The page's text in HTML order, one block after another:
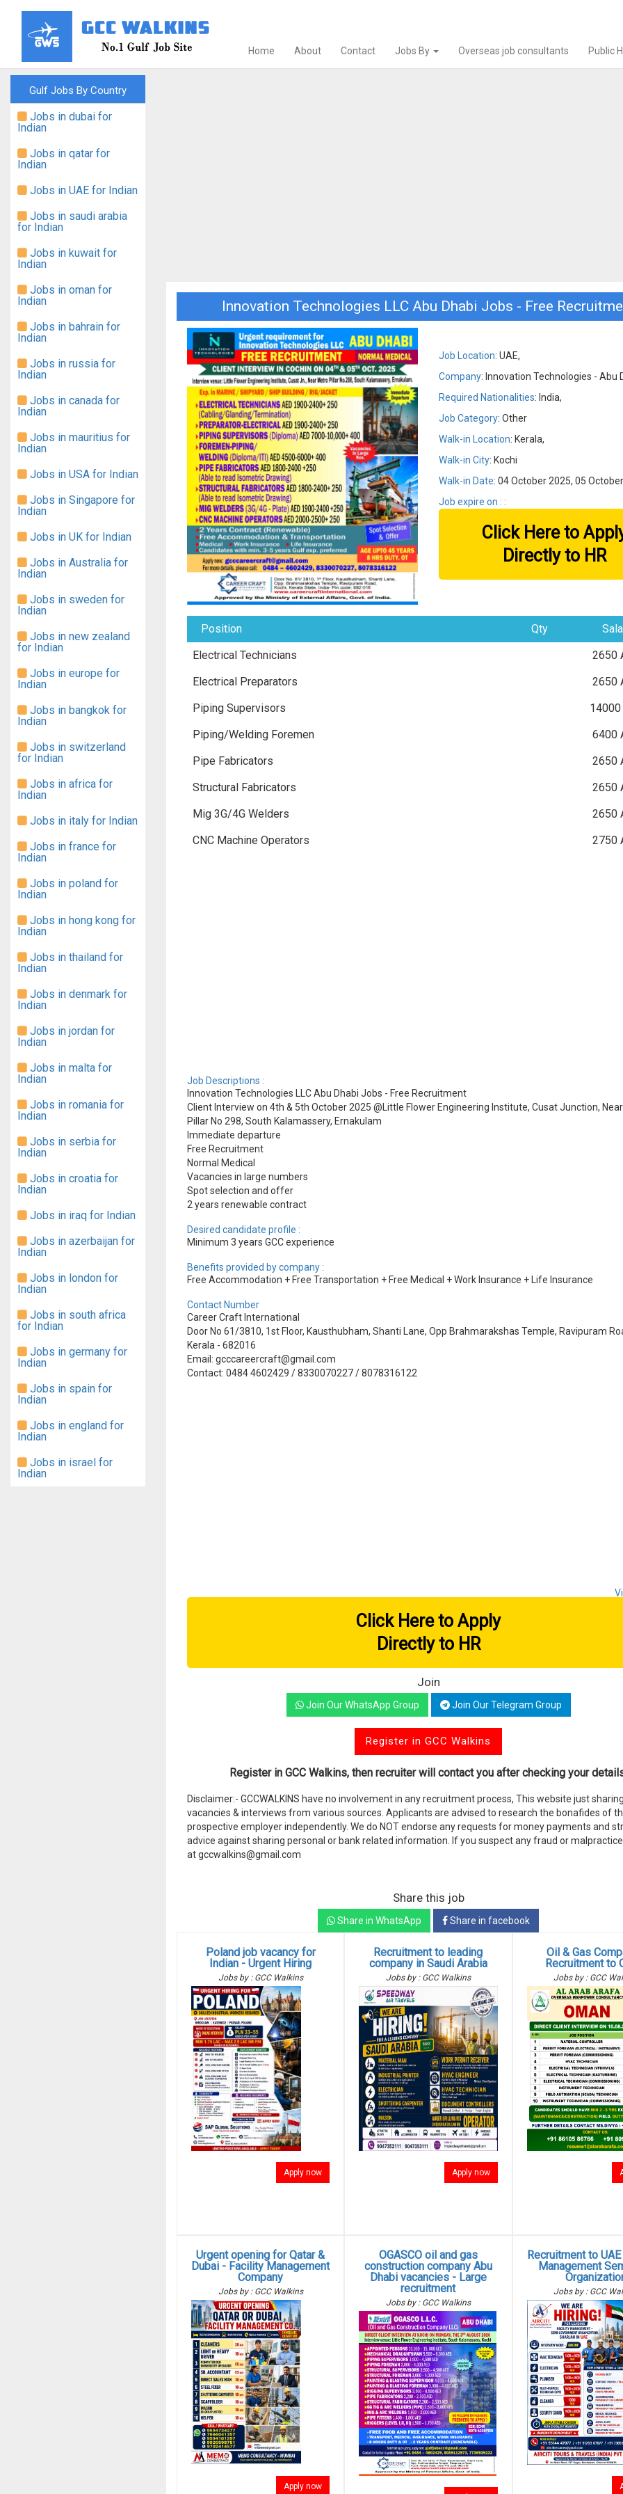
Home About Contact Jobs By Overseas job consultants Public
Gulf Jobs By Country
Jobs in dubai for
Indian
Jobs in qatar for
Indian
Jobs in UAE for Indian
Jobs in saudi arabia
for Indian
Jobs in kuwait for
Indian
Jobs in oman for
Indian
Jobs in bahrain for
Indian
Jobs in russia for
Indian
Jobs in canada for
Indian
Jobs in mauritius for
Indian
Jobs in USA for Indian
Jobs in Singapore for
Indian
Jobs in UK for Indian
Jobs in Australia for
Indian
Jobs in sweden for
Indian
Jobs in new zealand
for Indian
Jobs in europe for
Indian
Jobs in bangkok for
Indian
Jobs in switzerland
for Indian
Jobs in africa for
Indian
Jobs in italy for Indian
Jobs in france for
Indian
Jobs in poland for
Indian
Jobs in hong kong for
Indian
Jobs in thailand for
Indian
Jobs in denmark for
Indian
Jobs in jordan for
Indian
Jobs in malta for
Indian
Jobs in romania for
Indian
Jobs in serbia for
Indian
Jobs in croatia for
Indian
Jobs in iraq for Indian
Jobs in azerbaijan for
Indian
Jobs in london for
Indian
Jobs in south africa
for Indian
Jobs in germany for
Indian
Jobs in spain for
Indian
Jobs in england for
Indian
Jobs in israel for
Indian
Innovation Technologies LLC Abu Dhabi Jobs - Free
Job Location: UAE,
Company: Innovation Technologies - Abu
Required Nationalities: India,
Job Category: Other
Walk-in Location: Kerala,
Walk-in City: Kochi
Walk-in Date: 04 October 2025, 05
Job expire on : :
Click Here to
Directly to HR
Position Qty
Electrical Technicians
2650
Electrical Preparators
2650
Piping Supervisors
14000
Piping/Welding Foremen
6400
Pipe Fabricators
2650
Structural Fabricators
2650
Mig 3G/4G Welders
2650
CNC Machine Operators
2750
Job Descriptions :
Innovation Technologies LLC Abu Dhabi Jobs - Free Recruitment
Client Interview on 4th & 5th October 2025 @Little Flower Engineering Institute, Cusat Junction,
Pillar No 298, South Kalamassery, Ernakulam
Immediate departure
Free Recruitment
Normal Medical
Vacancies in large numbers
Spot selection and offer
2 years renewable contract
Desired candidate profile :
Minimum 3 years GCC experience
Benefits provided by company :
Free Accommodation + Free Transportation + Free Medical + Work Insurance + Life Insurance
Contact Number
Career Craft International
Door No 61/3810, 1st Floor, Kausthubham, Shanti Lane, Opp Brahmarakshas Temple, Ravipuram
Kerala - 682016
Email: gcccareercraft@gmail.com
Contact: 0484 4602429 / 8330070227 / 8078316122
Click Here to Apply
Directly to HR
Join
Join Our WhatsApp Group Join Our Telegram Group
Register in GCC Walkins
Register in GCC Walkins, then recruiter will contact you after checking your
Disclaimer:- GCCWALKINS have no involvement in any recruitment process, This website just
vacancies & interviews from various sources. Applicants are advised to research the bonafides of
prospective employer independently. We do NOT endorse any requests for money payments and
advice against sharing personal or bank related information. If you suspect any fraud or
at gccwalkins@gmail.com
Share this job
Share in WhatsApp Share in facebook
Poland job vacancy for
Indian - Urgent Hiring
Jobs by : GCC Walkins
Apply now
Recruitment to leading
company in Saudi Arabia
Jobs by : GCC Walkins
Apply now
Oil & Gas
Recruitment to
Jobs by : GCC
Urgent opening for Qatar &
Dubai - Facility Management
Company
Jobs by : GCC Walkins
Apply now
OGASCO oil and gas
construction company Abu
Dhabi vacancies - Large
recruitment
Jobs by : GCC Walkins
Recruitment to
Management
Jobs by : GCC